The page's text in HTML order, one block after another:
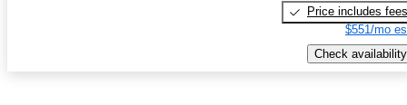
Price includes fees
$551/mo
Check availability